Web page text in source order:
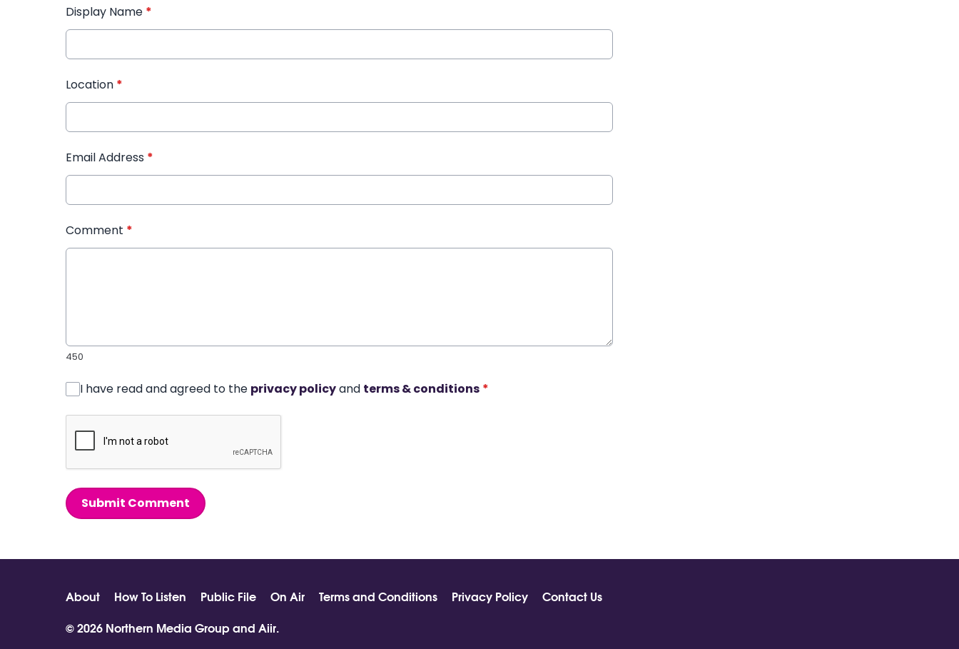
Display Name *
Location *
Email Address *
Comment *
450
I have read and agreed to the privacy policyand terms & conditions *
Submit Comment
About How To Listen Public File On Air Terms and Conditions Privacy Policy
Contact Us
© 2026 Northern Media Group and Aiir.